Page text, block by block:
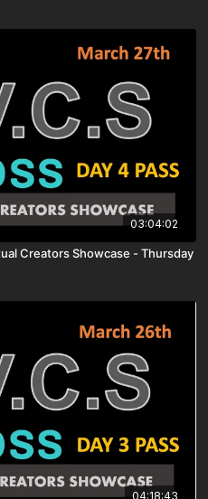
03:04:02
Creators Showcase - Thursday
04:18:43